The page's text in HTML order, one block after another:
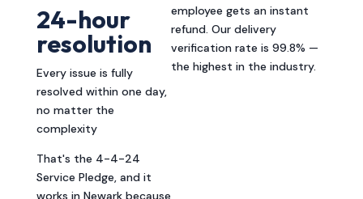
24-hour
resolution
Every issue is fully
resolved within one day,
no matter the
complexity
That's the 4-4-24
Service Pledge, and it
works in Newark because
employee gets an instant
refund. Our delivery
verification rate is 99.8% —
the highest in the industry.